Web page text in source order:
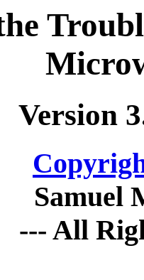
Version
Samuel
--- All